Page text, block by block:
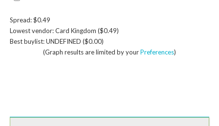
Spread: $0.49
Lowest vendor: Card Kingdom ($0.49)
Best buylist: UNDEFINED ($0.00)
(Graph results are limited by yourPreferences)